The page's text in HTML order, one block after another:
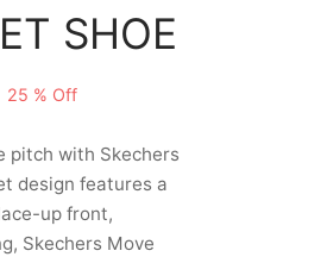
SHOE
25 % Off
pitch with Skechers
design features a
up front,
Skechers Move